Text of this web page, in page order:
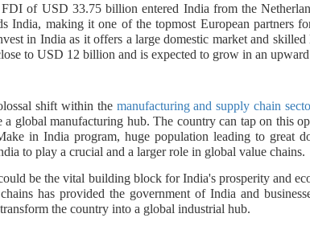
of USD 33.75 billion entered India from the
India, making it one of the topmost European partners
in India as it offers a large domestic market and skilled
to USD 12 billion and is expected to grow in an
shift within the manufacturing and supply chain
global manufacturing hub. The country can tap on this
in India program, huge population leading to great
to play a crucial and a larger role in global value chains.
be the vital building block for India's prosperity and
has provided the government of India and
the country into a global industrial hub.